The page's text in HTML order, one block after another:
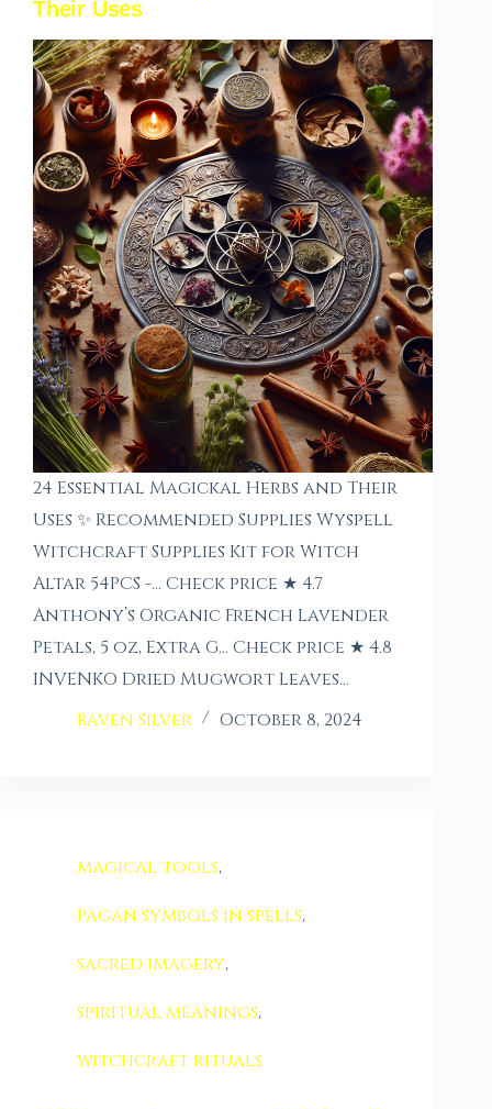
Their Uses
24 Essential Magickal Herbs and Their
Uses ✨ Recommended Supplies Wyspell
Witchcraft Supplies Kit for Witch
Altar 54PCS -… Check price ★ 4.7
Anthony’s Organic French Lavender
Petals, 5 oz, Extra G… Check price ★ 4.8
INVENKO Dried Mugwort Leaves…
Raven Silver
October 8, 2024
magical tools,
Pagan symbols in spells,
sacred imagery,
spiritual meanings,
witchcraft rituals